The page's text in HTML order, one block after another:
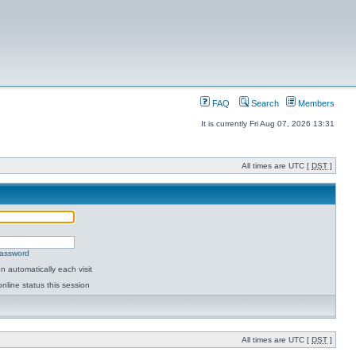
FAQ Search Members
It is currently Fri Aug 07, 2026 13:31
All times are UTC [ DST ]
automatically each visit
status this session
All times are UTC [ DST ]